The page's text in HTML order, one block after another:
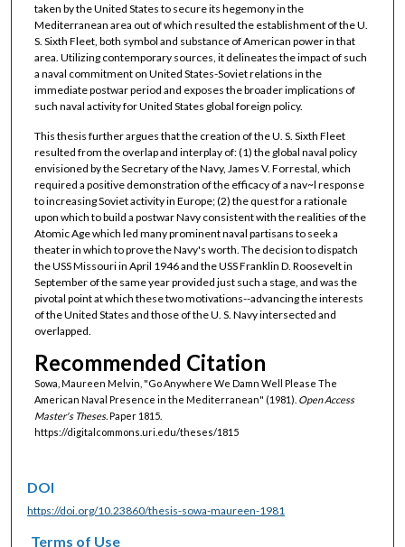
taken by the United States to secure its hegemony in the
Mediterranean area out of which resulted the establishment of the U.
S. Sixth Fleet, both symbol and substance of American power in that
area. Utilizing contemporary sources, it delineates the impact of such
a naval commitment on United States-Soviet relations in the
immediate postwar period and exposes the broader implications of
such naval activity for United States global foreign policy.
This thesis further argues that the creation of the U. S. Sixth Fleet
resulted from the overlap and interplay of: (1) the global naval policy
envisioned by the Secretary of the Navy, James V. Forrestal, which
required a positive demonstration of the efficacy of a nav~l response
to increasing Soviet activity in Europe; (2) the quest for a rationale
upon which to build a postwar Navy consistent with the realities of the
Atomic Age which led many prominent naval partisans to seek a
theater in which to prove the Navy's worth. The decision to dispatch
the USS Missouri in April 1946 and the USS Franklin D. Roosevelt in
September of the same year provided just such a stage, and was the
pivotal point at which these two motivations--advancing the interests
of the United States and those of the U. S. Navy intersected and
overlapped.
Recommended Citation
Sowa, Maureen Melvin, "Go Anywhere We Damn Well Please The
American Naval Presence in the Mediterranean" (1981). Open Access
Master's Theses.Paper 1815.
https://digitalcommons.uri.edu/theses/1815
DOI
https://doi.org/10.23860/thesis-sowa-maureen-1981
Terms of Use